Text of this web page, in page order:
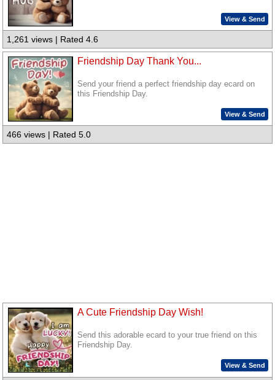
View & Send
1,261 views | Rated 4.6
Friendship Day Thank You...
Send your friend a perfect friendship day ecard on
this Friendship Day.
View & Send
466 views | Rated 5.0
A Cute Friendship Day Wish!
Send this adorable ecard to your true friend on this
Friendship Day.
View & Send